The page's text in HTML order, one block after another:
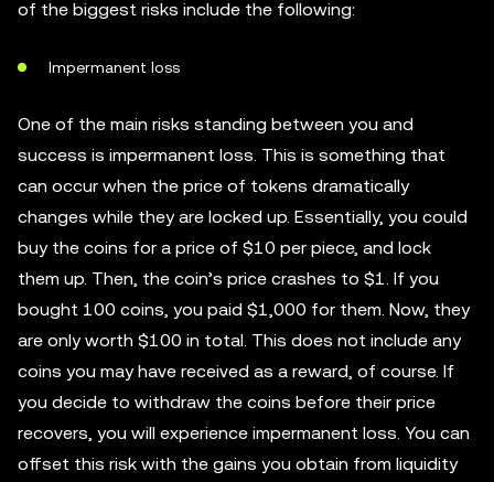
of the biggest risks include the following:
Impermanent loss
One of the main risks standing between you and
success is impermanent loss. This is something that
can occur when the price of tokens dramatically
changes while they are locked up. Essentially, you could
buy the coins for a price of $10 per piece, and lock
them up. Then, the coin’s price crashes to $1. If you
bought 100 coins, you paid $1,000 for them. Now, they
are only worth $100 in total. This does not include any
coins you may have received as a reward, of course. If
you decide to withdraw the coins before their price
recovers, you will experience impermanent loss. You can
offset this risk with the gains you obtain from liquidity